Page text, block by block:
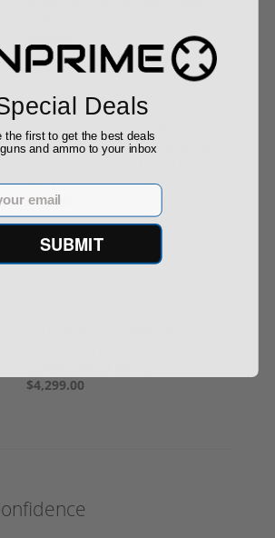
(1) Royal Arms BBC22 Rimfire
Suppressor – 5.1" 1/2x28 4.3 oz,
HMR / 5.7 Rated)
$199.00
$4,299.00
Deals
the first to get the best deals
and ammo to your inbox
SUBMIT